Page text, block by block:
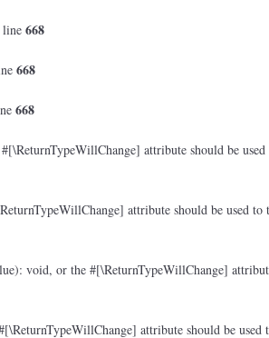
line 668
668
668
attribute should be
attribute should be used to
void, or the #[\ReturnTypeWillChange]
attribute should be used